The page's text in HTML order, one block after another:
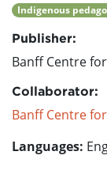
Indigenous
Publisher:
Banff Centre
Collaborator:
Banff Centre
Languages: